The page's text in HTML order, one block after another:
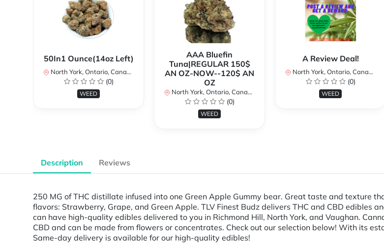
50In1 Ounce(14oz Left)
North York, Ontario, Canada
(0)
WEED
AAA Bluefin
Tuna|REGULAR 150$
AN OZ-NOW--120$ AN
OZ
North York, Ontario, Canada
(0)
WEED
A Review Deal!
North York, Ontario, Canada
(0)
WEED
Description Reviews
250 MG of THC distillate infused into one Green Apple Gummy bear. Great taste and texture
flavors: Strawberry, Grape, and Green Apple. TLV Finest Budz delivers THC and CBD edibles
can have high-quality edibles delivered to you in Richmond Hill, North York, and Vaughan.
CBD and can be made from flowers or concentrates. Check out our selection below! With its
Same-day delivery is available for our high-quality edibles!